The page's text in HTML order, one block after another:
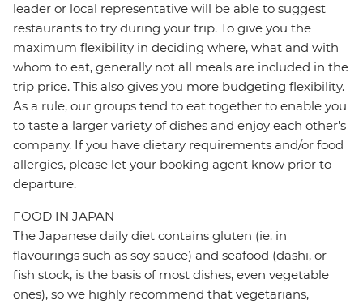
leader or local representative will be able to suggest
restaurants to try during your trip. To give you the
maximum flexibility in deciding where, what and with
whom to eat, generally not all meals are included in the
trip price. This also gives you more budgeting flexibility.
As a rule, our groups tend to eat together to enable you
to taste a larger variety of dishes and enjoy each other's
company. If you have dietary requirements and/or food
allergies, please let your booking agent know prior to
departure.
FOOD IN JAPAN
The Japanese daily diet contains gluten (ie. in
flavourings such as soy sauce) and seafood (dashi, or
fish stock, is the basis of most dishes, even vegetable
ones), so we highly recommend that vegetarians,